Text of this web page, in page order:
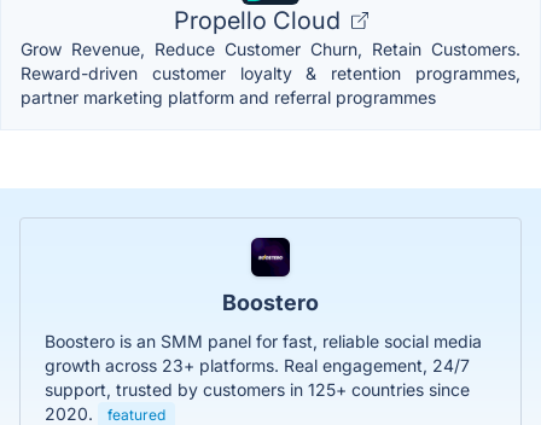
Propello Cloud
Grow Revenue, Reduce Customer Churn, Retain Customers.
Reward-driven customer loyalty & retention programmes,
partner marketing platform and referral programmes
Boostero
Boostero is an SMM panel for fast, reliable social media
growth across 23+ platforms. Real engagement, 24/7
support, trusted by customers in 125+ countries since
2020.
featured